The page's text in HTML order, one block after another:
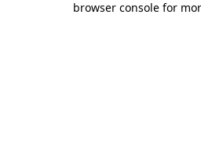
browser console for